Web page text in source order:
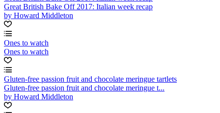
Great British Bake Off 2017: Italian week recap
by Howard Middleton
Ones to watch
Ones to watch
Gluten-free passion fruit and chocolate meringue tartlets
Gluten-free passion fruit and chocolate meringue t...
by Howard Middleton